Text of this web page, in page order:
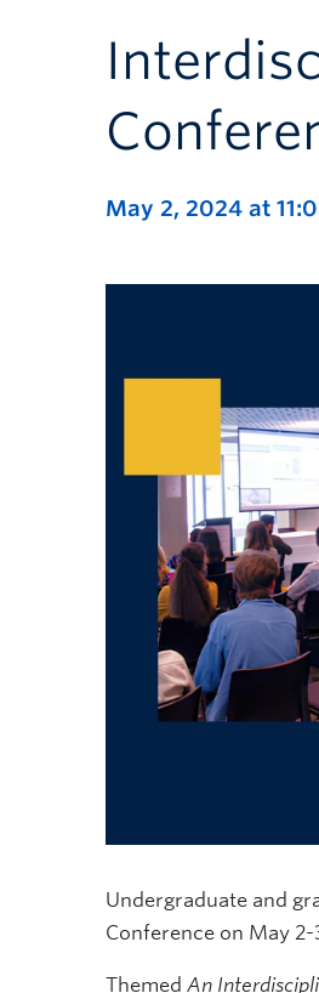
May 2, 2024 at
Undergraduate and
Conference on May 2-
Themed An